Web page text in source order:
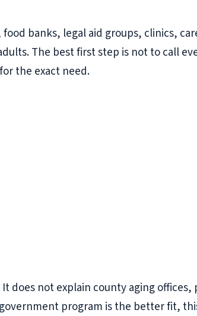
banks, legal aid groups, clinics,
The best first step is not to call
the exact need.
does not explain county aging
program is the better fit,